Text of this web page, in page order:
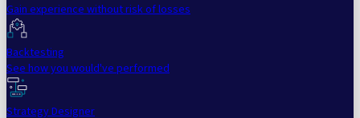
Gain experience without risk of losses
Backtesting
See how you would've performed
Strategy Designer